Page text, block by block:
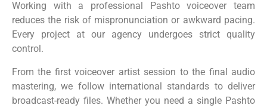
Working with a professional Pashto voiceover team
reduces the risk of mispronunciation or awkward pacing.
Every project at our agency undergoes strict quality
control.
From the first voiceover artist session to the final audio
mastering, we follow international standards to deliver
broadcast-ready files. Whether you need a single Pashto